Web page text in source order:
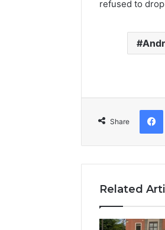
refused to
Share
Related